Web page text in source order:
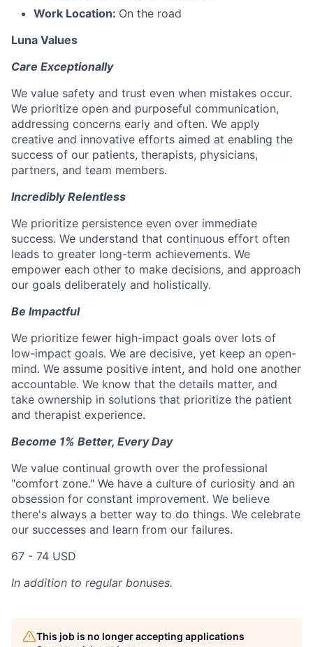
Work Location: On the road
Luna Values
Care Exceptionally
We value safety and trust even when mistakes occur.
We prioritize open and purposeful communication,
addressing concerns early and often. We apply
creative and innovative efforts aimed at enabling the
success of our patients, therapists, physicians,
partners, and team members.
Incredibly Relentless
We prioritize persistence even over immediate
success. We understand that continuous effort often
leads to greater long-term achievements. We
empower each other to make decisions, and approach
our goals deliberately and holistically.
Be Impactful
We prioritize fewer high-impact goals over lots of
low-impact goals. We are decisive, yet keep an open-
mind. We assume positive intent, and hold one another
accountable. We know that the details matter, and
take ownership in solutions that prioritize the patient
and therapist experience.
Become 1% Better, Every Day
We value continual growth over the professional
"comfort zone." We have a culture of curiosity and an
obsession for constant improvement. We believe
there's always a better way to do things. We celebrate
our successes and learn from our failures.
67 - 74 USD
In addition to regular bonuses.
This job is no longer accepting applications